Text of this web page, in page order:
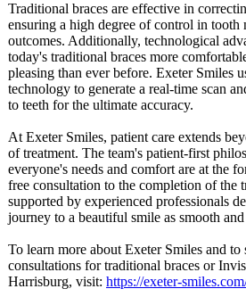
Traditional braces are effective in
ensuring a high degree of control in tooth
outcomes. Additionally, technological
today's traditional braces more
pleasing than ever before. Exeter Smiles
technology to generate a real-time scan
to teeth for the ultimate accuracy.
At Exeter Smiles, patient care extends
of treatment. The team's patient-first
everyone's needs and comfort are at the
free consultation to the completion of the
supported by experienced professionals
journey to a beautiful smile as smooth
To learn more about Exeter Smiles and to
consultations for traditional braces or
Harrisburg, visit: https://exeter-